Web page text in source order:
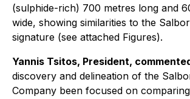
(sulphide-rich) 700 metres long and
wide, showing similarities to the
signature (see attached Figures).
Yannis Tsitos, President,
discovery and delineation of the
Company been focused on